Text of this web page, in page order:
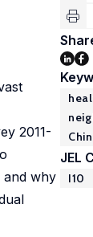
2011-
and why
JEL
I10